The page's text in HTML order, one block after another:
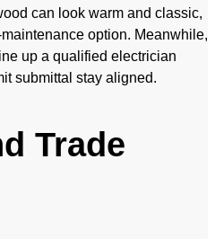
can look warm and classic,
option. Meanwhile,
up a qualified electrician
submittal stay aligned.
Trade